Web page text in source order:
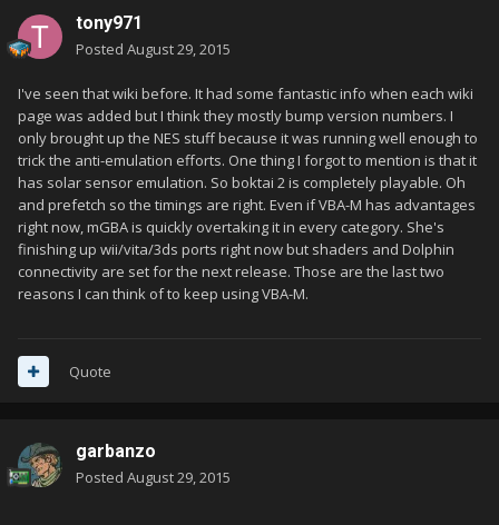
tony971
Posted August 29, 2015
I've seen that wiki before. It had some fantastic info when each wiki
page was added but I think they mostly bump version numbers. I
only brought up the NES stuff because it was running well enough to
trick the anti-emulation efforts. One thing I forgot to mention is that it
has solar sensor emulation. So boktai 2 is completely playable. Oh
and prefetch so the timings are right. Even if VBA-M has advantages
right now, mGBA is quickly overtaking it in every category. She's
finishing up wii/vita/3ds ports right now but shaders and Dolphin
connectivity are set for the next release. Those are the last two
reasons I can think of to keep using VBA-M.
Quote
garbanzo
Posted August 29, 2015